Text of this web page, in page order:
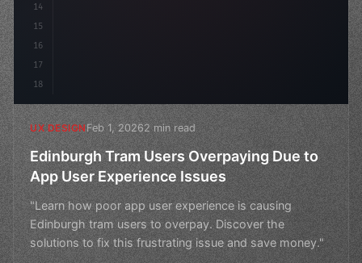
14
15
16
17
18
UX DESIGN Feb 1, 20262 min read
Edinburgh Tram Users Overpaying Due to
App User Experience Issues
"Learn how poor app user experience is causing
Edinburgh tram users to overpay. Discover the
solutions to fix this frustrating issue and save money."